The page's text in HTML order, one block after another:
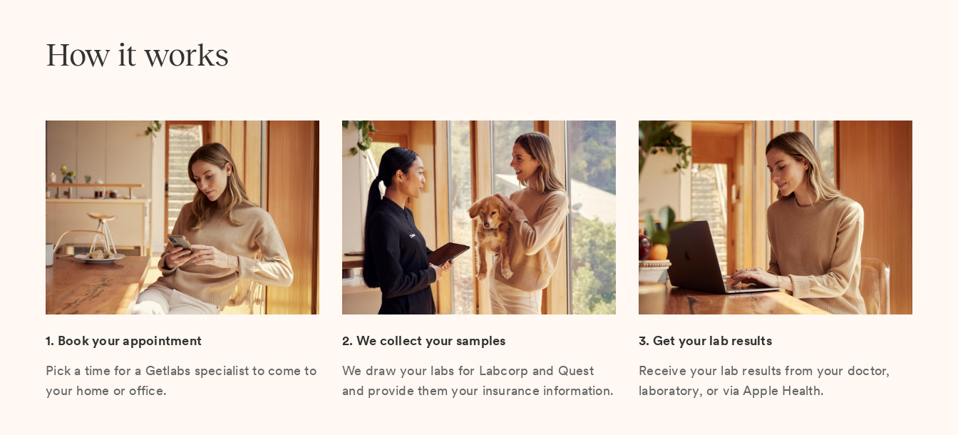
How it works
1. Book your appointment
Pick a time for a Getlabs specialist to come to
your home or office.
2. We collect your samples
We draw your labs for Labcorp and Quest
and provide them your insurance information.
3. Get your lab results
Receive your lab results from your doctor,
laboratory, or via Apple Health.